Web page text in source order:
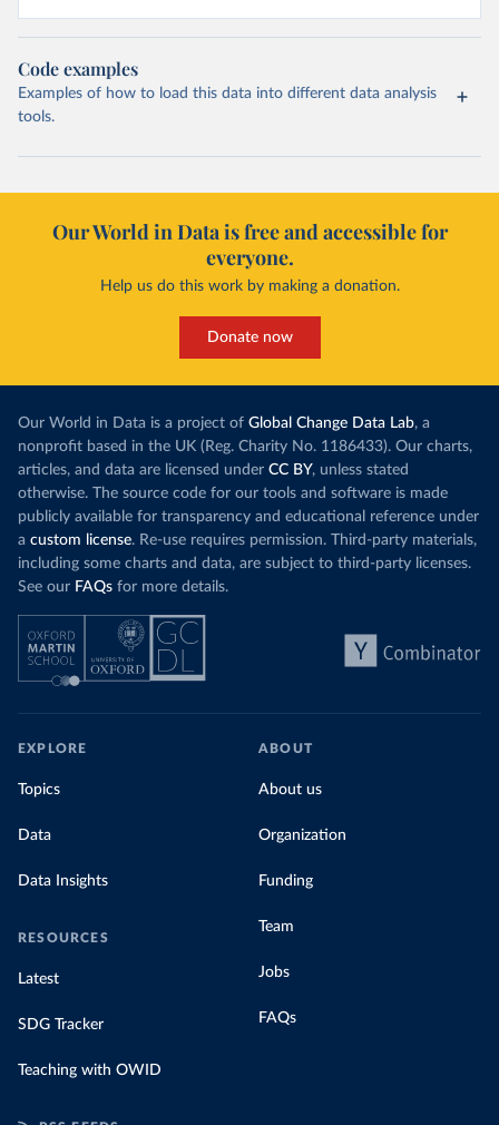
Code examples
Examples of how to load this data into different data analysis
tools.
Our World in Data is free and accessible for
everyone.
Help us do this work by making a donation.
Donate now
Our World in Data is a project of Global Change Data Lab, a
nonprofit based in the UK (Reg. Charity No. 1186433). Our charts,
articles, and data are licensed under CC BY, unless stated
otherwise. The source code for our tools and software is made
publicly available for transparency and educational reference under
a custom license. Re-use requires permission. Third-party materials,
including some charts and data, are subject to third-party licenses.
See our FAQs for more details.
EXPLORE
Topics
Data
Data Insights
RESOURCES
Latest
SDG Tracker
Teaching with OWID
ABOUT
About us
Organization
Funding
Team
Jobs
FAQs